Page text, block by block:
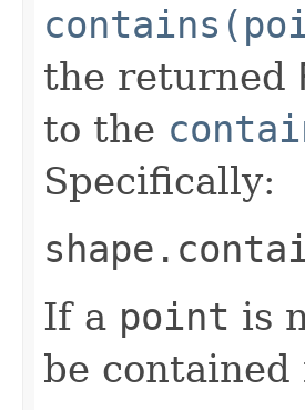
the returned
to the
Specifically:
If a point is
be contained